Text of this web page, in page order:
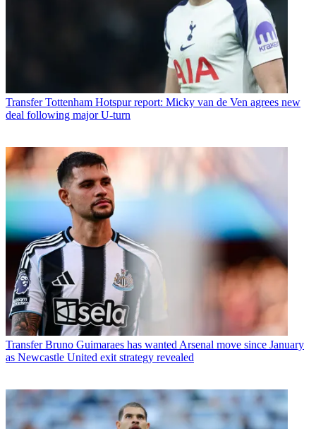
Transfer Tottenham Hotspur report: Micky van de Ven agrees new
deal following major U-turn
Transfer Bruno Guimaraes has wanted Arsenal move since January
as Newcastle United exit strategy revealed